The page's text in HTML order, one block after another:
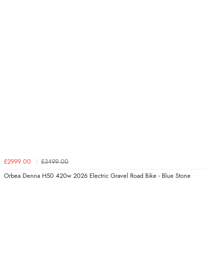
£2999.00 £3499.00
Orbea Denna H50 420w 2026 Electric Gravel Road Bike - Blue Stone